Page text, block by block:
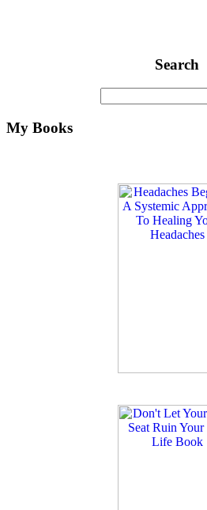
Search
My Books